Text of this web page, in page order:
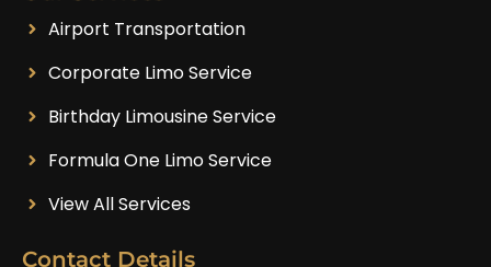
Airport Transportation
Corporate Limo Service
Birthday Limousine Service
Formula One Limo Service
View All Services
Contact Details